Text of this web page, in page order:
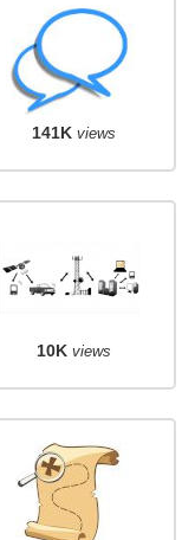
141K views
10K views